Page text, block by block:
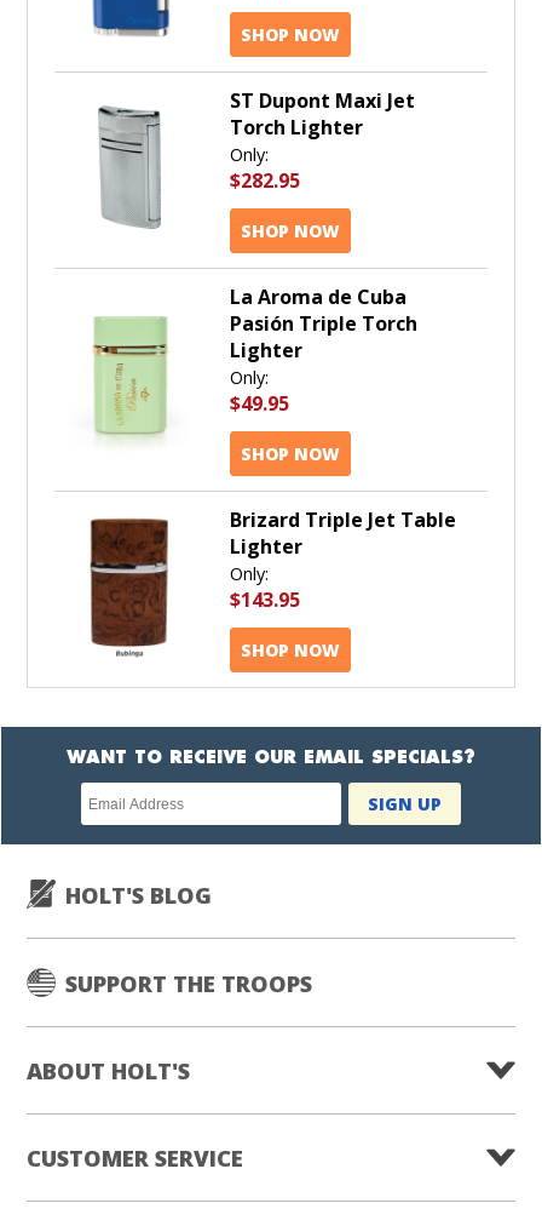
SHOP NOW
ST Dupont Maxi Jet
Torch Lighter
Only:
$282.95
SHOP NOW
La Aroma de Cuba
Pasión Triple Torch
Lighter
Only:
$49.95
SHOP NOW
Brizard Triple Jet Table
Lighter
Only:
$143.95
SHOP NOW
WANT TO RECEIVE OUR EMAIL SPECIALS?
Newsletter
subscription
SIGN UP
HOLT'S BLOG
SUPPORT THE TROOPS
ABOUT HOLT'S
CUSTOMER SERVICE